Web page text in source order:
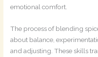
emotional comfort.
The process of blending
about balance,
and adjusting. These skills